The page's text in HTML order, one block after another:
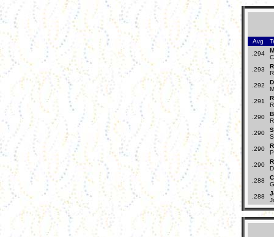
Avg
.294
.293
.292
.291
.290
.290
.290
.290
.288
.288